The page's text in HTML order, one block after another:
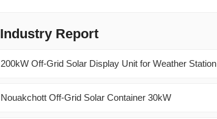
Industry Report
200kW Off-Grid Solar Display Unit for Weather Station
Nouakchott Off-Grid Solar Container 30kW